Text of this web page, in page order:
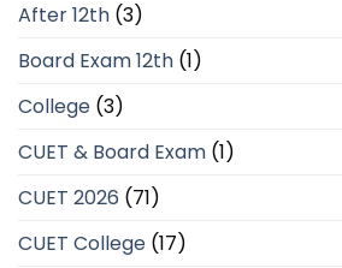
After 12th (3)
Board Exam 12th (1)
College (3)
CUET & Board Exam (1)
CUET 2026 (71)
CUET College (17)